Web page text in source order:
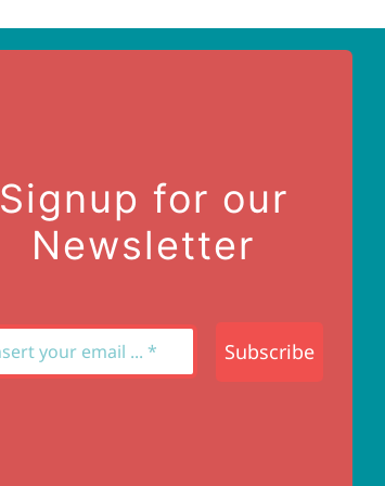
Signup for our
Newsletter
Subscribe